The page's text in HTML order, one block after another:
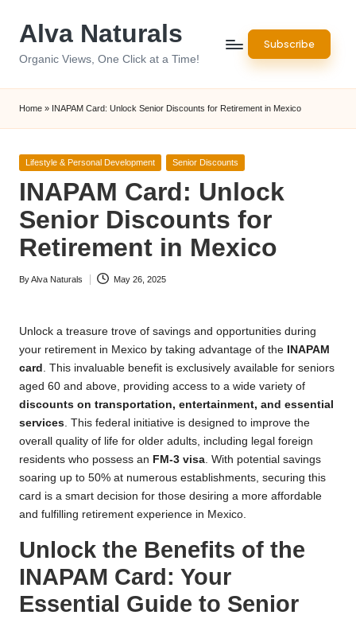
Alva Naturals
Organic Views, One Click at a Time!
Subscribe
Home » INAPAM Card: Unlock Senior Discounts for Retirement in Mexico
Posted
Lifestyle & Personal Development Senior Discounts
INAPAM Card: Unlock
Senior Discounts for
Retirement in Mexico
Posted
ByAlva Naturals May 26, 2025
Unlock a treasure trove of savings and opportunities during
your retirement in Mexico by taking advantage of the
INAPAM
card . This invaluable benefit is exclusively available for seniors
aged 60 and above, providing access to a wide variety of
discounts on transportation, entertainment, and essential
services. This federal initiative is designed to improve the
overall quality of life for older adults, including legal foreign
residents who possess an FM-3 visa. With potential savings
soaring up to 50% at numerous establishments, securing this
card is a smart decision for those desiring a more affordable
and fulfilling retirement experience in Mexico.
Unlock the Benefits of the
INAPAM Card: Your
Essential Guide to Senior